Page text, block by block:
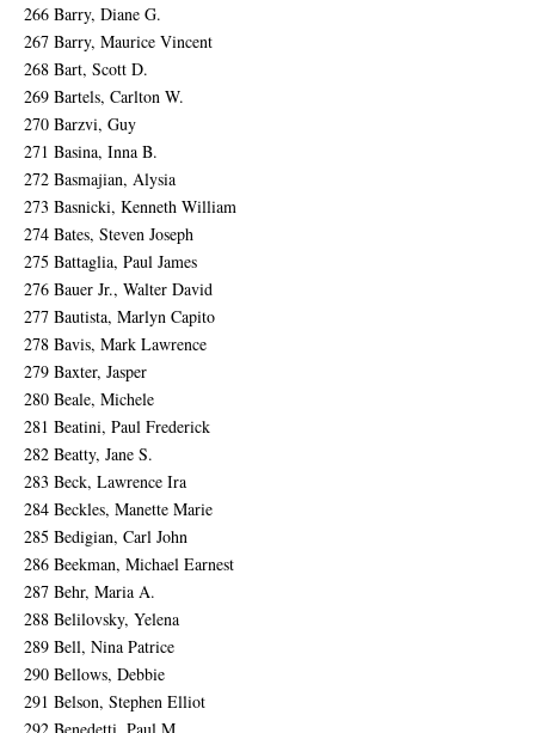
266 Barry, Diane G.
267 Barry, Maurice Vincent
268 Bart, Scott D.
269 Bartels, Carlton W.
270 Barzvi, Guy
271 Basina, Inna B.
272 Basmajian, Alysia
273 Basnicki, Kenneth William
274 Bates, Steven Joseph
275 Battaglia, Paul James
276 Bauer Jr., Walter David
277 Bautista, Marlyn Capito
278 Bavis, Mark Lawrence
279 Baxter, Jasper
280 Beale, Michele
281 Beatini, Paul Frederick
282 Beatty, Jane S.
283 Beck, Lawrence Ira
284 Beckles, Manette Marie
285 Bedigian, Carl John
286 Beekman, Michael Earnest
287 Behr, Maria A.
288 Belilovsky, Yelena
289 Bell, Nina Patrice
290 Bellows, Debbie
291 Belson, Stephen Elliot